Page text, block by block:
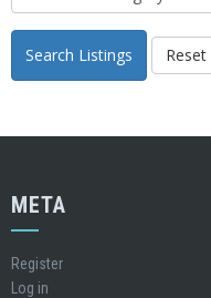
Search Listings Reset
META
Register
Log in